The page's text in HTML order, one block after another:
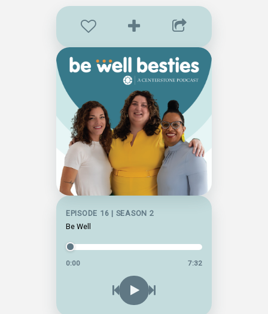
EPISODE 16 | SEASON 2
Be Well
0:00 7:32